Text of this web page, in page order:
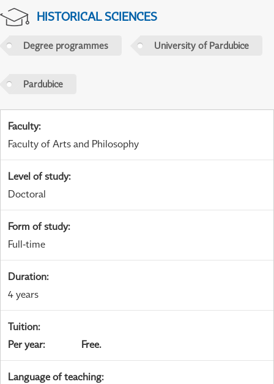
HISTORICAL SCIENCES
Degree programmes University of Pardubice
Pardubice
Faculty:
Faculty of Arts and Philosophy
Level of study:
Doctoral
Form of study:
Full-time
Duration:
4 years
Tuition:
Per year: Free.
Language of teaching: